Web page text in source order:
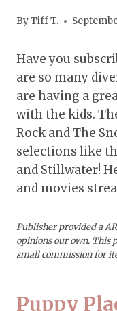
ByTiff T.
Have you
are so many
are having a
with the kids.
Rock and The
selections like
and Stillwater!
and movies
Publisher provided a
opinions our own. This
small commission for
Puppy